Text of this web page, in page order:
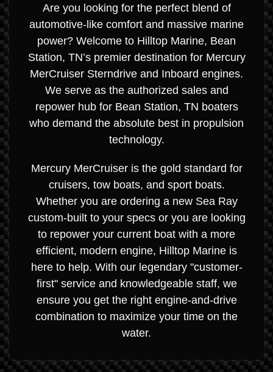
Are you looking for the perfect blend of
automotive-like comfort and massive marine
power? Welcome to Hilltop Marine, Bean
Station, TN’s premier destination for Mercury
MerCruiser Sterndrive and Inboard engines.
We serve as the authorized sales and
repower hub for Bean Station, TN boaters
who demand the absolute best in propulsion
technology.
Mercury MerCruiser is the gold standard for
cruisers, tow boats, and sport boats.
Whether you are ordering a new Sea Ray
custom-built to your specs or you are looking
to repower your current boat with a more
efficient, modern engine, Hilltop Marine is
here to help. With our legendary "customer-
first" service and knowledgeable staff, we
ensure you get the right engine-and-drive
combination to maximize your time on the
water.